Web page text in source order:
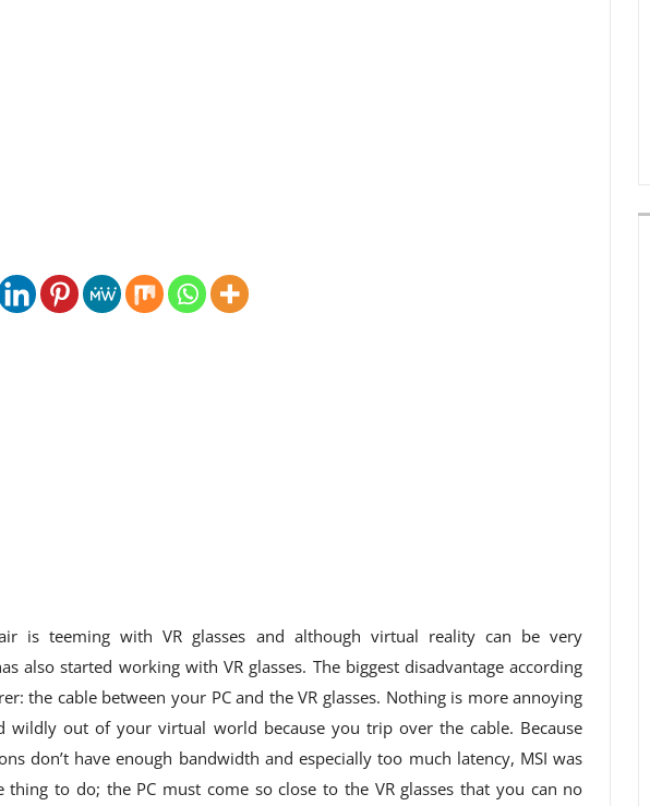
is teeming with VR glasses and although virtual reality can be very
also started working with VR glasses. The biggest disadvantage according
the cable between your PC and the VR glasses. Nothing is more annoying
wildly out of your virtual world because you trip over the cable. Because
don’t have enough bandwidth and especially too much latency, MSI was
to do; the PC must come so close to the VR glasses that you can no